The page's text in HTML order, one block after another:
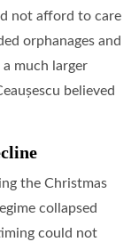
not afford to care
orphanages and
much larger
believed
the Christmas
collapsed
could not